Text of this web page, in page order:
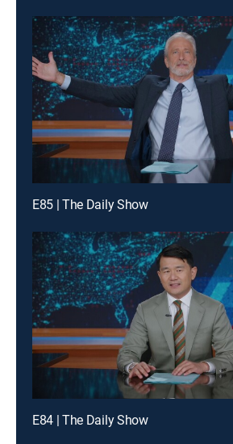
E85 | The Daily Show
E84 | The Daily Show